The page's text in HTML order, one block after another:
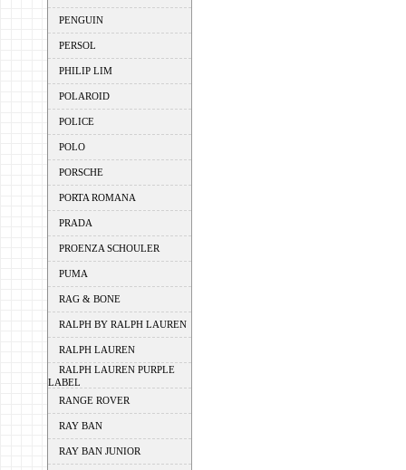
PENGUIN
PERSOL
PHILIP LIM
POLAROID
POLICE
POLO
PORSCHE
PORTA ROMANA
PRADA
PROENZA SCHOULER
PUMA
RAG & BONE
RALPH BY RALPH LAUREN
RALPH LAUREN
RALPH LAUREN PURPLE
LABEL
RANGE ROVER
RAY BAN
RAY BAN JUNIOR